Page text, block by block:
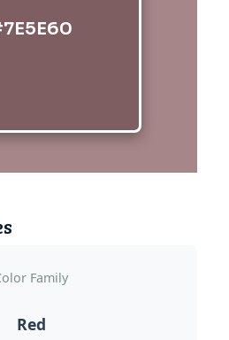
Family
Red